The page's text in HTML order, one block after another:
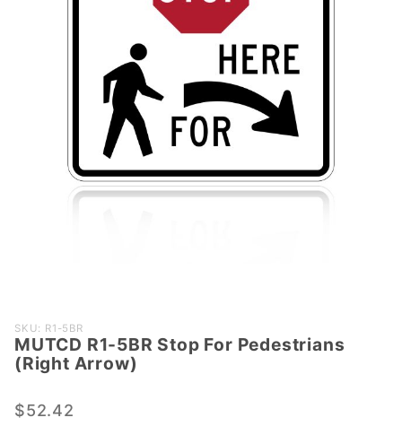
Purchase
MUTCD R1-
5BR Stop
Pedestrians
SKU: R1-5BR
MUTCD R1-5BR Stop For Pedestrians
(Right Arrow)
$52.42